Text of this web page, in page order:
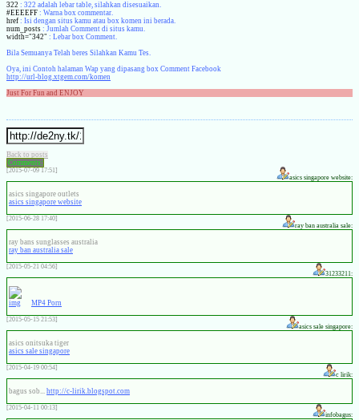
322 : 322 adalah lebar table, silahkan disesuaikan.
#EEEEFF : Warna box commentar.
href : Isi dengan situs kamu atau box komen ini berada.
num_posts : Jumlah Comment di situs kamu.
width="342" : Lebar box Comment.
Bila Semuanya Telah beres Silahkan Kamu Tes.
Oya, ini Contoh halaman Wap yang dipasang box Comment Facebook
http://url-blog.xtgem.com/komen
Just For Fun and ENJOY
Back to posts
Comments:
[2015-07-09 17:51]
asics singapore website:
asics singapore outlets
asics singapore website
[2015-06-28 17:40]
ray ban australia sale:
ray bans sunglasses australia
ray ban australia sale
[2015-05-21 04:56]
31233211:
MP4 Porn
[2015-05-15 21:53]
asics sale singapore:
asics onitsuka tiger
asics sale singapore
[2015-04-19 00:54]
c lirik:
bagus sob... http://c-lirik.blogspot.com
[2015-04-11 00:13]
infobagus: